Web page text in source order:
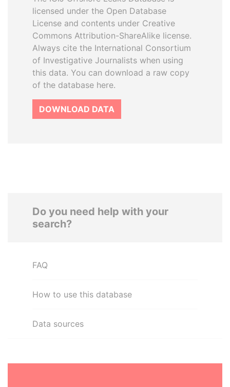
licensed under the Open Database
License and contents under Creative
Commons Attribution-ShareAlike license.
Always cite the International Consortium
of Investigative Journalists when using
this data. You can download a raw copy
of the database here.
DOWNLOAD DATA
Do you need help with your
search?
FAQ
How to use this database
Data sources